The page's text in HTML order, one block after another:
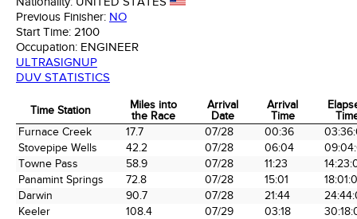
Previous Finisher: NO
Start Time: 2100
Occupation: ENGINEER
ULTRASIGNUP
DUV STATISTICS
Time Station
Miles into
the Race
Arrival
Date
Arrival
Time
Time Station
Miles into
the Race
Arrival
Date
Arrival
Time
Furnace Creek 17.7 07/28 00:36
Stovepipe Wells
42.2 07/28 06:04
Towne Pass
58.9 07/28 11:23
Panamint Springs
72.8 07/28 15:01
Darwin
90.7 07/28 21:44
Keeler
108.4 07/29 03:18